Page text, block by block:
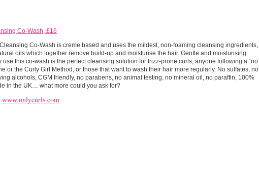
Co-Wash, £16
Co-Wash is creme based and uses the mildest, non-foaming cleansing ingredients,
oils which together remove build-up and moisturise the hair. Gentle and moisturising
use this co-wash is the perfect cleansing solution for frizz-prone curls, anyone following a “no
or the Curly Girl Method, or those that want to wash their hair more regularly. No sulfates, no
alcohols, CGM friendly, no parabens, no animal testing, no mineral oil, no paraffin, 100%
in the UK… what more could you ask for?
www.onlycurls.com